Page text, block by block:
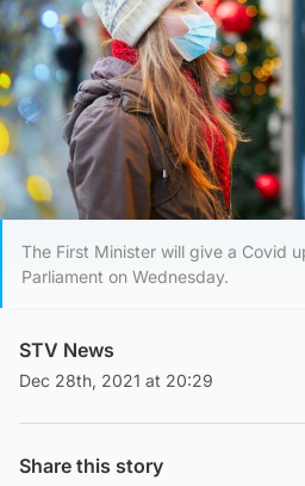
The First Minister will give a Covid
Parliament on Wednesday.
STV News
Dec 28th, 2021 at 20:29
Share this story